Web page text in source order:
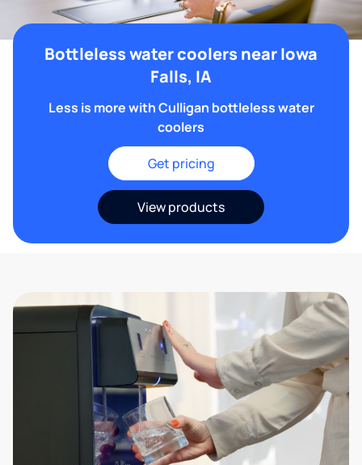
Bottleless water coolers near Iowa
Falls, IA
Less is more with Culligan bottleless water
coolers
Get pricing
View products